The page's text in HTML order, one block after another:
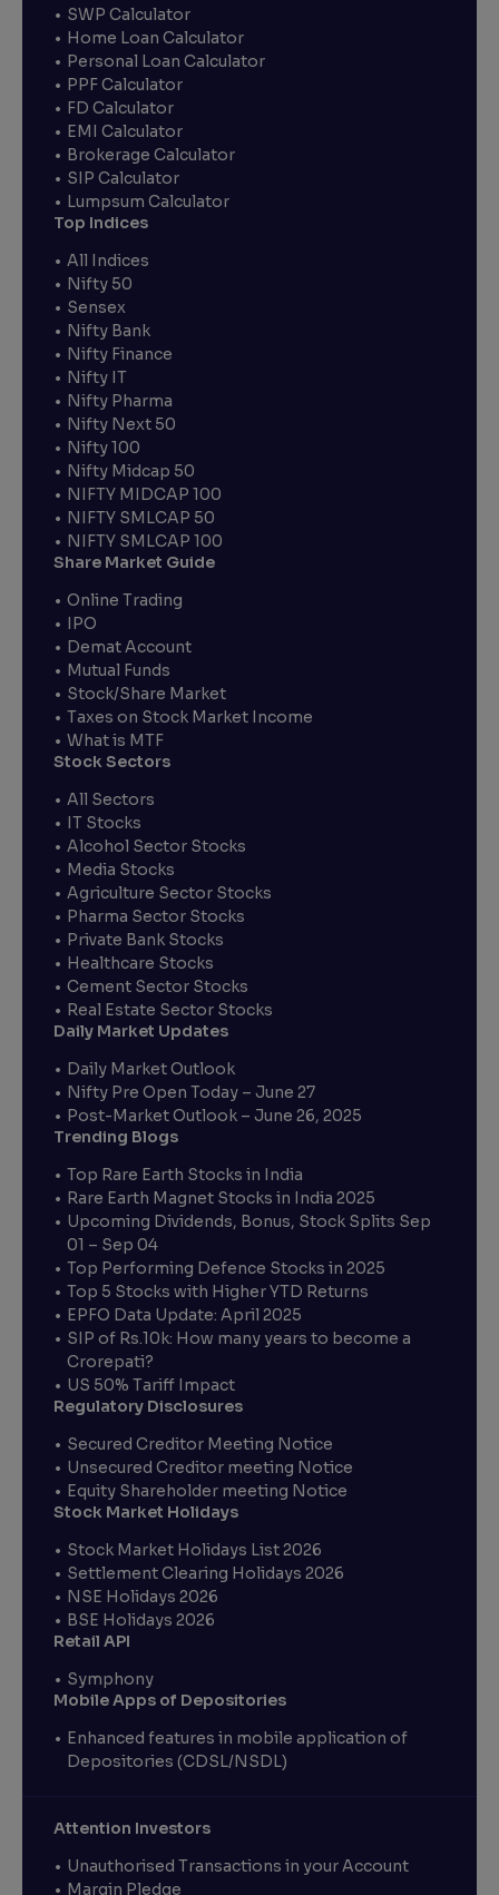
SWP Calculator
Home Loan Calculator
Personal Loan Calculator
PPF Calculator
FD Calculator
EMI Calculator
Brokerage Calculator
SIP Calculator
Lumpsum Calculator
Top Indices
All Indices
Nifty 50
Sensex
Nifty Bank
Nifty Finance
Nifty IT
Nifty Pharma
Nifty Next 50
Nifty 100
Nifty Midcap 50
NIFTY MIDCAP 100
NIFTY SMLCAP 50
NIFTY SMLCAP 100
Share Market Guide
Online Trading
IPO
Demat Account
Mutual Funds
Stock/Share Market
Taxes on Stock Market Income
What is MTF
Stock Sectors
All Sectors
IT Stocks
Alcohol Sector Stocks
Media Stocks
Agriculture Sector Stocks
Pharma Sector Stocks
Private Bank Stocks
Healthcare Stocks
Cement Sector Stocks
Real Estate Sector Stocks
Daily Market Updates
Daily Market Outlook
Nifty Pre Open Today – June 27
Post-Market Outlook – June 26, 2025
Trending Blogs
Top Rare Earth Stocks in India
Rare Earth Magnet Stocks in India 2025
Upcoming Dividends, Bonus, Stock Splits Sep
01 – Sep 04
Top Performing Defence Stocks in 2025
Top 5 Stocks with Higher YTD Returns
EPFO Data Update: April 2025
SIP of Rs.10k: How many years to become a
Crorepati?
US 50% Tariff Impact
Regulatory Disclosures
Secured Creditor Meeting Notice
Unsecured Creditor meeting Notice
Equity Shareholder meeting Notice
Stock Market Holidays
Stock Market Holidays List 2026
Settlement Clearing Holidays 2026
NSE Holidays 2026
BSE Holidays 2026
Retail API
Symphony
Mobile Apps of Depositories
Enhanced features in mobile application of
Depositories (CDSL/NSDL)
Attention Investors
Unauthorised Transactions in your Account
Margin Pledge